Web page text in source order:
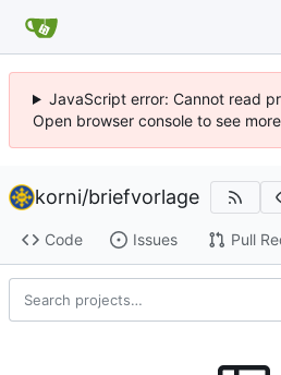
JavaScript error: Cannot read
Open browser console to see
korni/briefvorlage
Code Issues Pull